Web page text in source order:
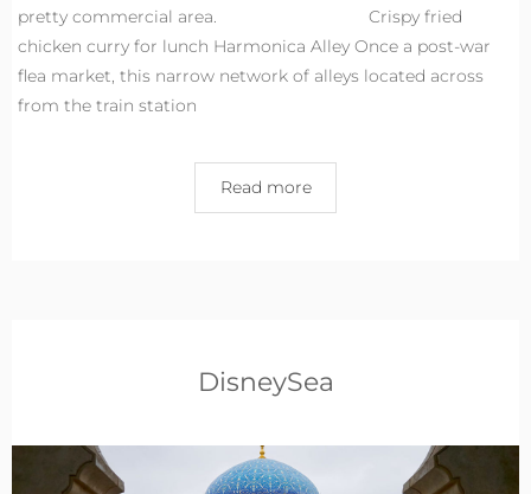
pretty commercial area. Crispy fried
chicken curry for lunch Harmonica Alley Once a post-war
flea market, this narrow network of alleys located across
from the train station
Read more
DisneySea